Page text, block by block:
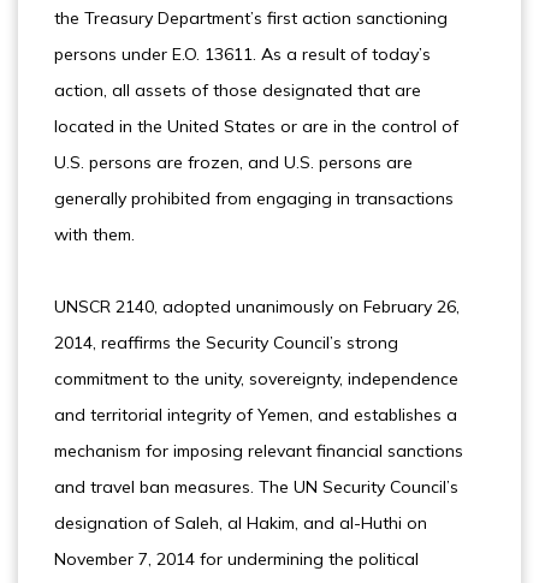
the Treasury Department’s first action sanctioning
persons under E.O. 13611. As a result of today’s
action, all assets of those designated that are
located in the United States or are in the control of
U.S. persons are frozen, and U.S. persons are
generally prohibited from engaging in transactions
with them.
UNSCR 2140, adopted unanimously on February 26,
2014, reaffirms the Security Council’s strong
commitment to the unity, sovereignty, independence
and territorial integrity of Yemen, and establishes a
mechanism for imposing relevant financial sanctions
and travel ban measures. The UN Security Council’s
designation of Saleh, al Hakim, and al-Huthi on
November 7, 2014 for undermining the political